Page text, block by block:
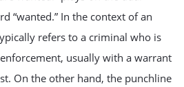
“wanted.” In the context of an
refers to a criminal who is
usually with a warrant
On the other hand, the punchline